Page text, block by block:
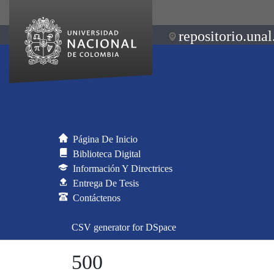
Página De Inicio
Biblioteca Digital
Información Y Directrices
Entrega De Tesis
Contáctenos
CSV generator for DSpace
500